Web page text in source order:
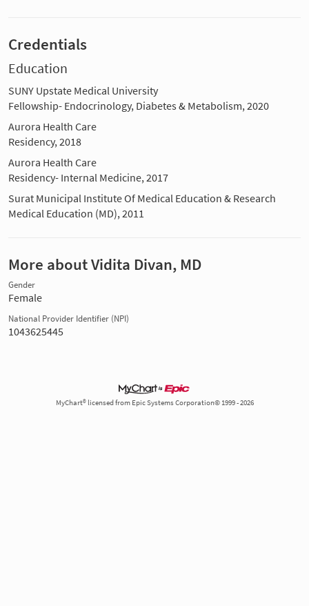
Credentials
Education
SUNY Upstate Medical University
Fellowship- Endocrinology, Diabetes & Metabolism, 2020
Aurora Health Care
Residency, 2018
Aurora Health Care
Residency- Internal Medicine, 2017
Surat Municipal Institute Of Medical Education & Research
Medical Education (MD), 2011
More about Vidita Divan, MD
Gender
Female
National Provider Identifier (NPI)
1043625445
MyChart® licensed from Epic Systems Corporation© 1999 - 2026